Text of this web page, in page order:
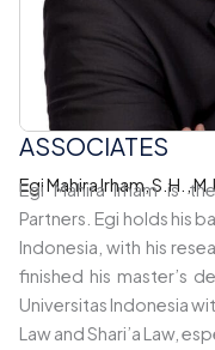
ASSOCIATES
Egi Mahira Irham, S.H.,
Egi Mahira Irham is
Partners. Egi holds his
Indonesia, with his
finished his master’s
Universitas Indonesia
Law and Shari’a Law,